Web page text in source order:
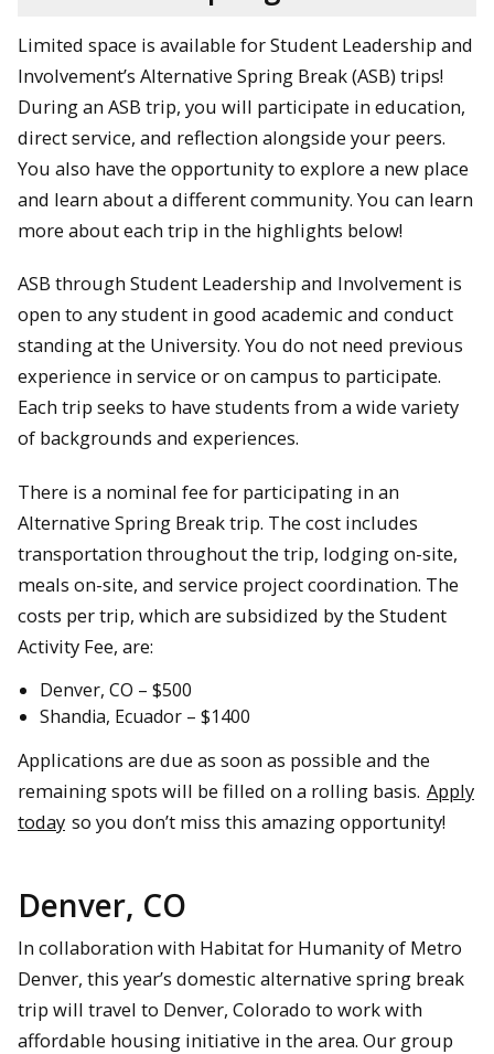
Limited space is available for Student Leadership and
Involvement’s Alternative Spring Break (ASB) trips!
During an ASB trip, you will participate in education,
direct service, and reflection alongside your peers.
You also have the opportunity to explore a new place
and learn about a different community. You can learn
more about each trip in the highlights below!
ASB through Student Leadership and Involvement is
open to any student in good academic and conduct
standing at the University. You do not need previous
experience in service or on campus to participate.
Each trip seeks to have students from a wide variety
of backgrounds and experiences.
There is a nominal fee for participating in an
Alternative Spring Break trip. The cost includes
transportation throughout the trip, lodging on-site,
meals on-site, and service project coordination. The
costs per trip, which are subsidized by the Student
Activity Fee, are:
Denver, CO – $500
Shandia, Ecuador – $1400
Applications are due as soon as possible and the
remaining spots will be filled on a rolling basis. Apply
today so you don’t miss this amazing opportunity!
Denver, CO
In collaboration with Habitat for Humanity of Metro
Denver, this year’s domestic alternative spring break
trip will travel to Denver, Colorado to work with
affordable housing initiative in the area. Our group